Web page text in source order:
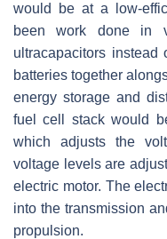
would be at a low-
been work done in
ultracapacitors instead
batteries together
energy storage and
fuel cell stack would
which adjusts the
voltage levels are
electric motor. The
into the transmission
propulsion.